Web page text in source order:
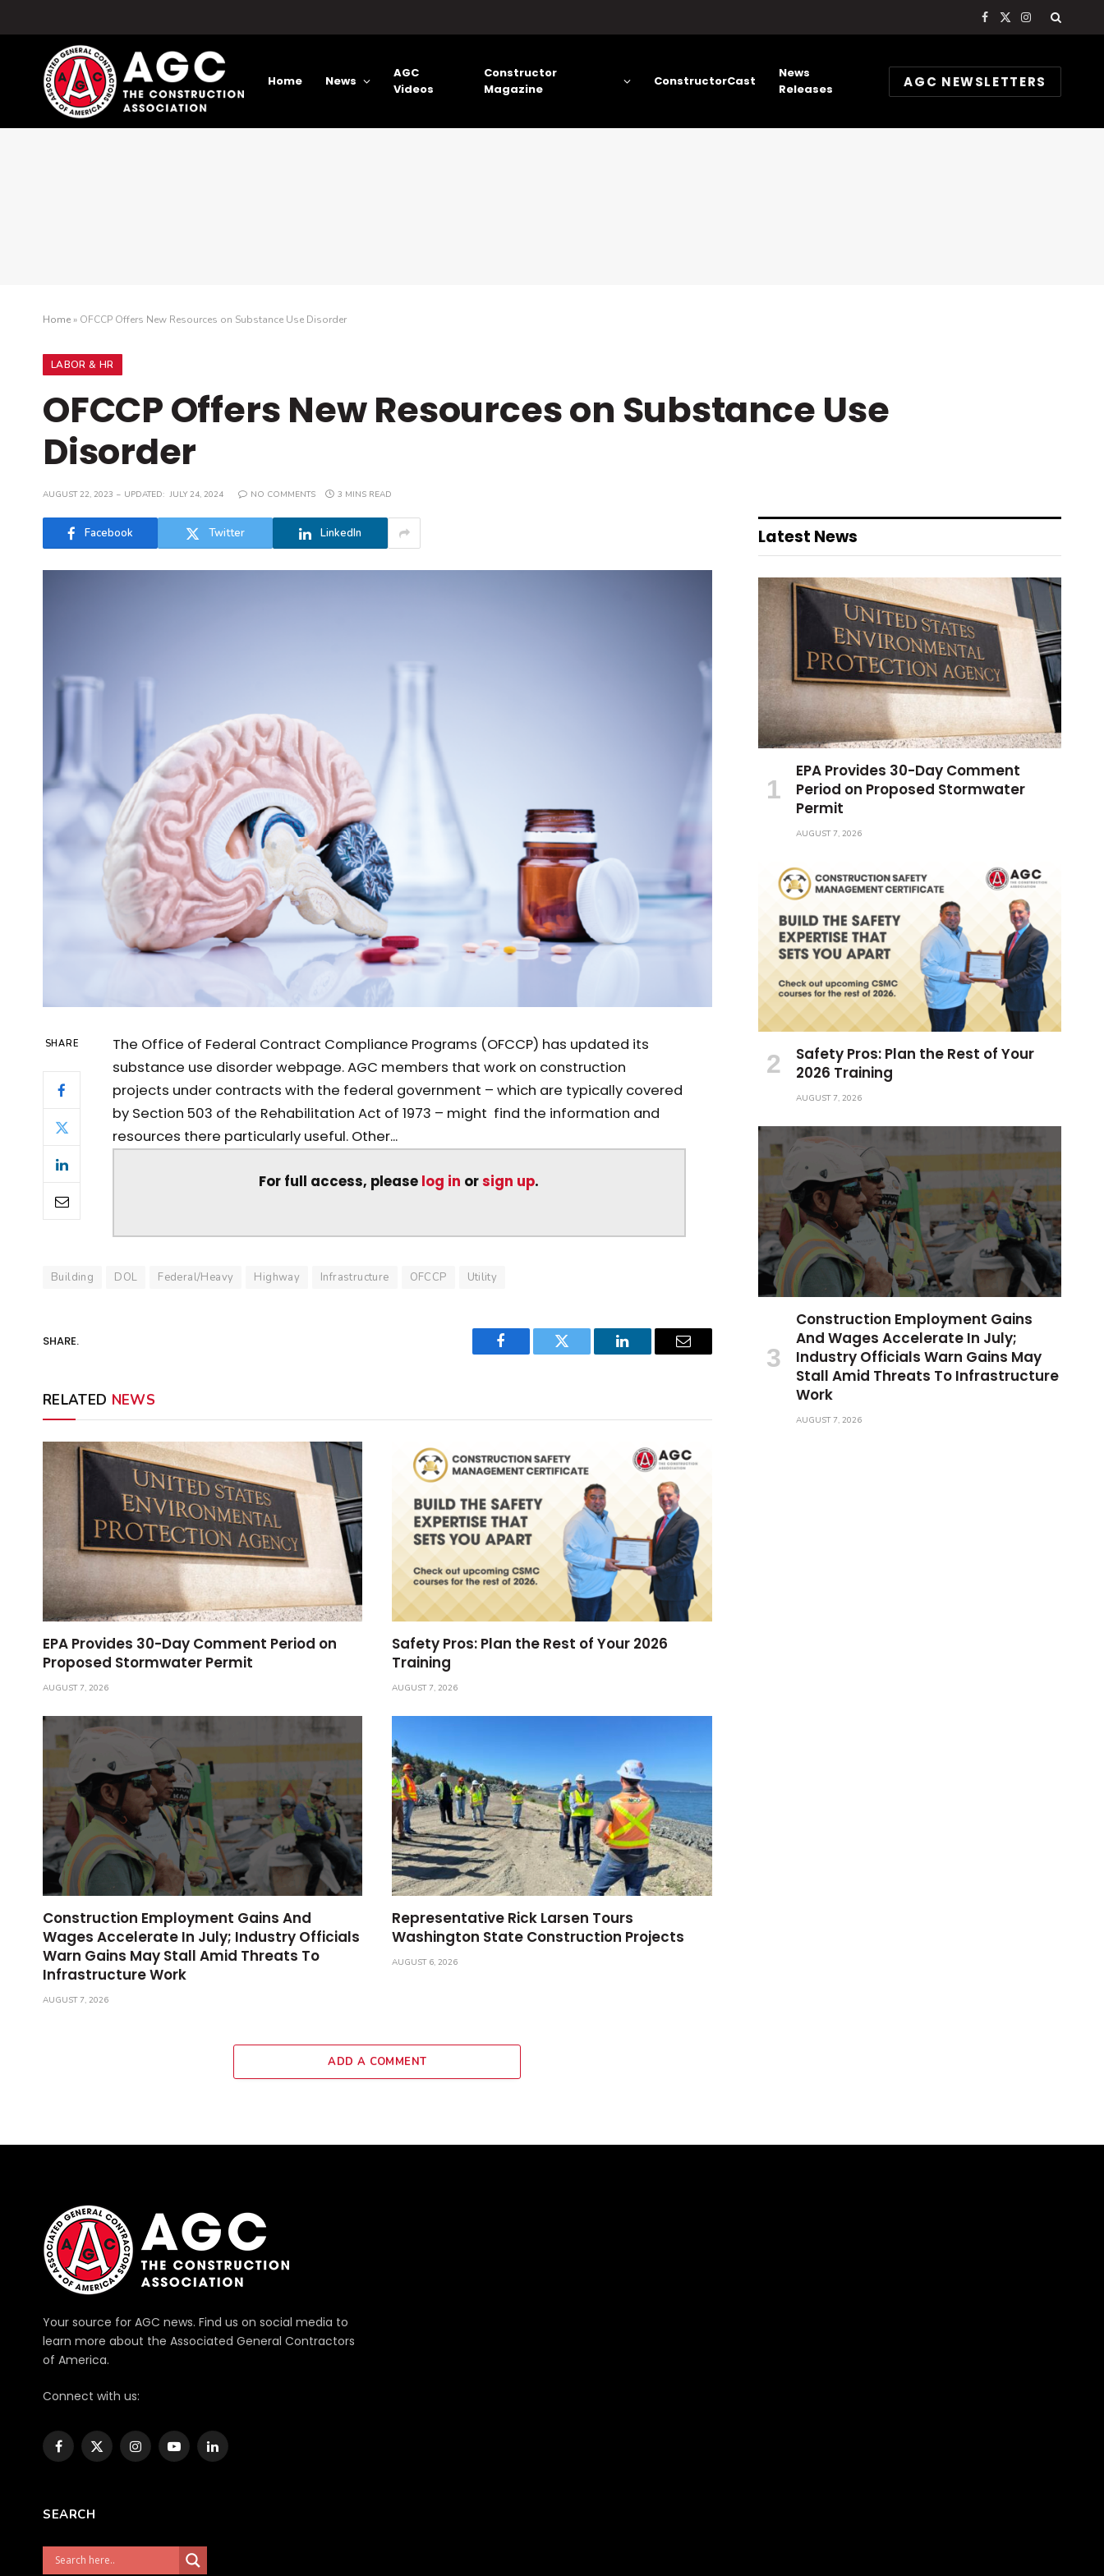
Facebook
X
Instagram
Home News
AGC
Videos
Constructor
Magazine
ConstructorCast
News
Releases
AGC NEWSLETTERS
Home» OFCCP Offers New Resources on Substance Use Disorder
LABOR & HR
OFCCP Offers New Resources on Substance Use
Disorder
AUGUST 22, 2023 UPDATED: JULY 24, 2024 NO COMMENTS 3 MINS READ
Facebook Twitter LinkedIn
SHARE
The Office of Federal Contract Compliance Programs (OFCCP) has updated its
substance use disorder webpage. AGC members that work on construction
projects under contracts with the federal government – which are typically covered
by Section 503 of the Rehabilitation Act of 1973 – might find the information and
resources there particularly useful. Other...
For full access, please log in orsign up.
Building DOL Federal/Heavy Highway Infrastructure OFCCP Utility
SHARE.
Facebook Twitter LinkedIn Email
RELATED NEWS
EPA Provides 30-Day Comment Period on
Proposed Stormwater Permit
AUGUST 7, 2026
Safety Pros: Plan the Rest of Your 2026
Training
AUGUST 7, 2026
Construction Employment Gains And
Wages Accelerate In July; Industry Officials
Warn Gains May Stall Amid Threats To
Infrastructure Work
AUGUST 7, 2026
Representative Rick Larsen Tours
Washington State Construction Projects
AUGUST 6, 2026
ADD A COMMENT
Latest News
EPA Provides 30-Day Comment
Period on Proposed Stormwater
Permit
AUGUST 7, 2026
Safety Pros: Plan the Rest of Your
2026 Training
AUGUST 7, 2026
Construction Employment Gains
And Wages Accelerate In July;
Industry Officials Warn Gains May
Stall Amid Threats To Infrastructure
Work
AUGUST 7, 2026
Your source for AGC news. Find us on social media to
learn more about the Associated General Contractors
of America.
Connect with us:
Facebook
X
InstagramYouTubeLinkedIn
SEARCH